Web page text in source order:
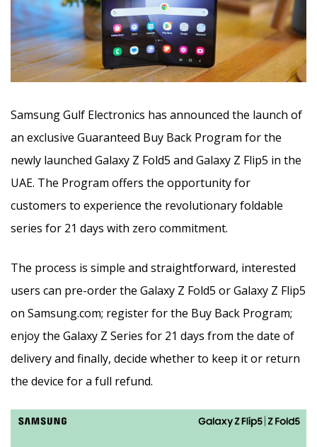
Samsung Gulf Electronics has announced the launch of
an exclusive Guaranteed Buy Back Program for the
newly launched Galaxy Z Fold5 and Galaxy Z Flip5 in the
UAE. The Program offers the opportunity for
customers to experience the revolutionary foldable
series for 21 days with zero commitment.
The process is simple and straightforward, interested
users can pre-order the Galaxy Z Fold5 or Galaxy Z Flip5
on Samsung.com; register for the Buy Back Program;
enjoy the Galaxy Z Series for 21 days from the date of
delivery and finally, decide whether to keep it or return
the device for a full refund.